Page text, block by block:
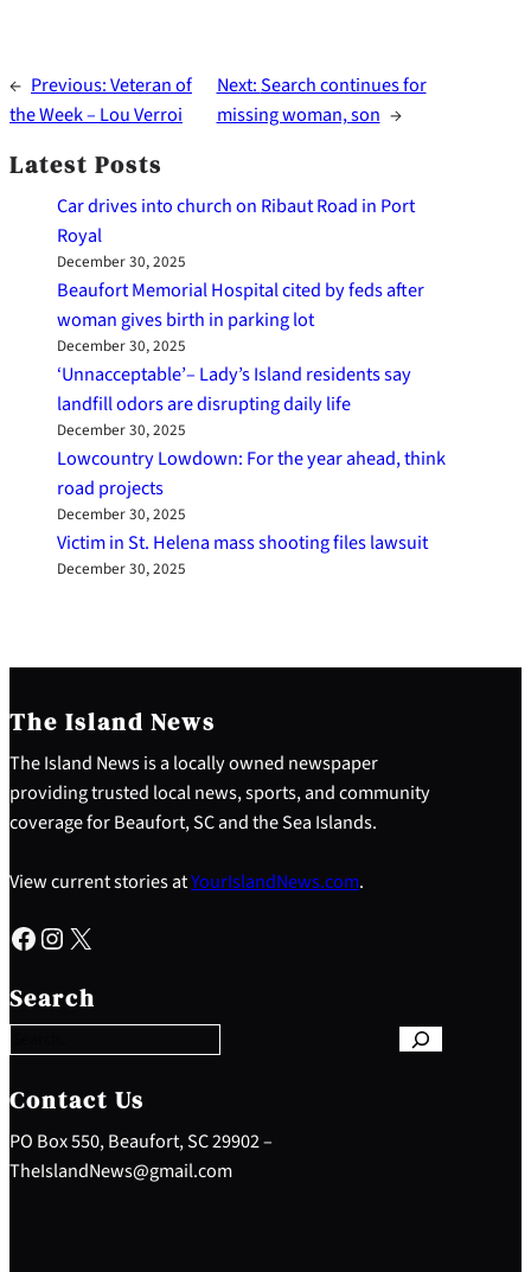
← Previous:Veteran of
the Week – Lou Verroi
Next:Search continues for
missing woman, son →
Latest Posts
Car drives into church on Ribaut Road in Port
Royal
December 30, 2025
Beaufort Memorial Hospital cited by feds after
woman gives birth in parking lot
December 30, 2025
‘Unnacceptable’– Lady’s Island residents say
landfill odors are disrupting daily life
December 30, 2025
Lowcountry Lowdown: For the year ahead, think
road projects
December 30, 2025
Victim in St. Helena mass shooting files lawsuit
December 30, 2025
The Island News
The Island News is a locally owned newspaper
providing trusted local news, sports, and community
coverage for Beaufort, SC and the Sea Islands.
View current stories atYourIslandNews.com.
Facebook Instagram X
Search
e
a
c
h
Contact Us
PO Box 550, Beaufort, SC 29902 –
TheIslandNews@gmail.com